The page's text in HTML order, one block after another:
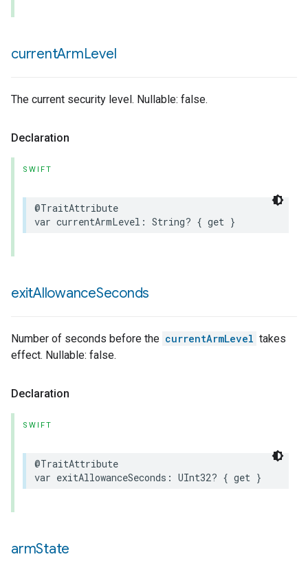
currentArmLevel
The current security level. Nullable: false.
Declaration
SWIFT
@TraitAttribute
var currentArmLevel : String? { get }
exitAllowanceSeconds
Number of seconds before the currentArmLevel takes
effect. Nullable: false.
Declaration
SWIFT
@TraitAttribute
var exitAllowanceSeconds : UInt32? { get }
armState